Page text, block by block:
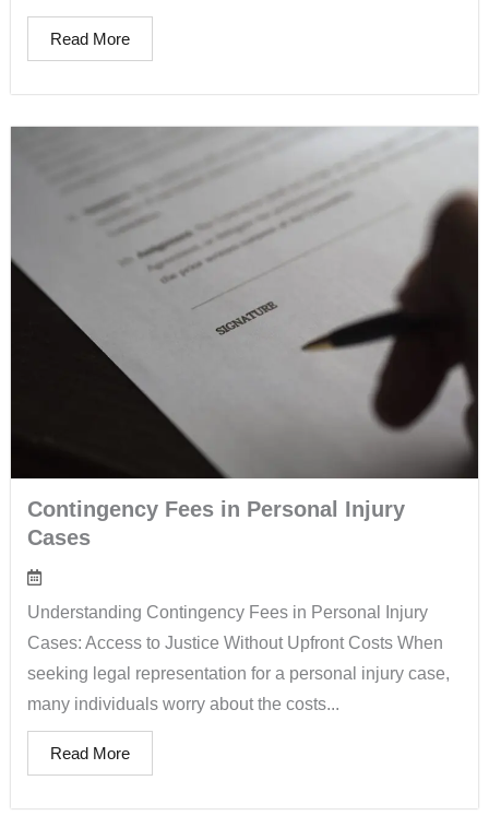
Read More
Contingency Fees in Personal Injury
Cases
Understanding Contingency Fees in Personal Injury
Cases: Access to Justice Without Upfront Costs When
seeking legal representation for a personal injury case,
many individuals worry about the costs...
Read More